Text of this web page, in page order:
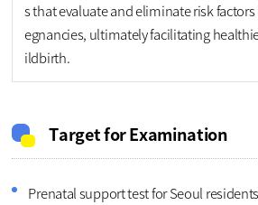
s that evaluate and eliminate risk
egnancies, ultimately facilitating
ildbirth.
Target for Examination
Prenatal support test for Seoul